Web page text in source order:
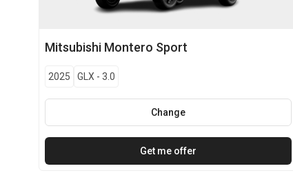
Mitsubishi Montero Sport
2025 GLX - 3.0
Change
Get me offer